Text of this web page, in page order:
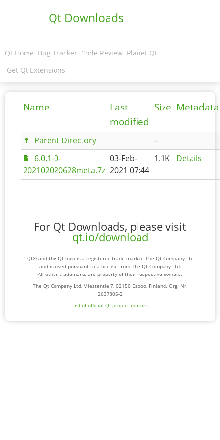
Qt Downloads
Qt Home Bug Tracker Code Review Planet Qt
Get Qt Extensions
Name
Last
modified
Size Metadata
Parent Directory
-
6.0.1-0-
202102020628meta.7z
03-Feb-
2021 07:44
1.1K Details
For Qt Downloads, please visit
qt.io/download
Qt® and the Qt logo is a registered trade mark of The Qt Company Ltd
and is used pursuant to a license from The Qt Company Ltd.
All other trademarks are property of their respective owners.
The Qt Company Ltd, Miestentie 7, 02150 Espoo, Finland. Org. Nr.
2637805-2
List of official Qt-project mirrors